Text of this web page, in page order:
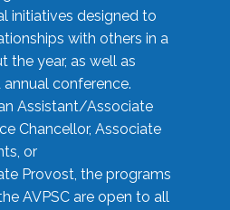
initiatives designed to
with others in a
the year, as well as
conference.
Assistant/Associate
Chancellor, Associate
or
Provost, the programs
AVPSC are open to all